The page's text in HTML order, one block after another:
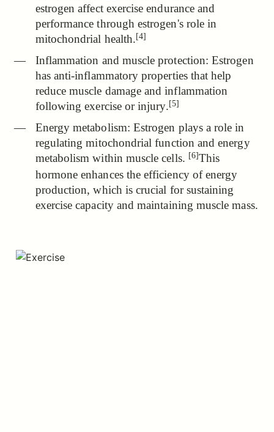
estrogen affect exercise endurance and
performance through estrogen's role in
mitochondrial health. [4]
Inflammation and muscle protection: Estrogen
has anti-inflammatory properties thathelp
reduce muscle damage and inflammation
following exercise or injury. [5]
Energy metabolism: Estrogen plays a role in
regulating mitochondrial function and energy
metabolism within muscle cells. [6]This
hormone enhances the efficiency of energy
production, which is crucial for sustaining
exercise capacity and maintaining muscle mass.